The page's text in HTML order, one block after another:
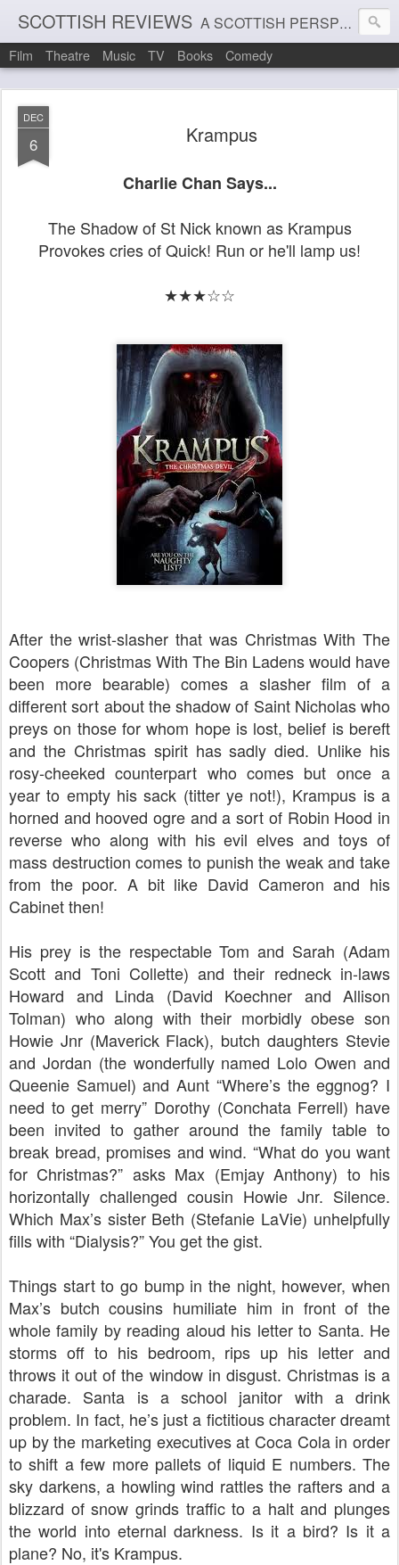
SCOTTISH REVIEWS A SCOTTISH PERSPECTIVE ON FILM, THEATRE AND MUSIC
Film Theatre Music TV Books Comedy
DEC
6 Krampus
Charlie Chan Says...
The Shadow of St Nick known as Krampus
Provokes cries of Quick! Run or he'll lamp us!
★★★☆☆
After the wrist-slasher that was Christmas With The
Coopers (Christmas With The Bin Ladens would have
been more bearable) comes a slasher film of a
different sort about the shadow of Saint Nicholas who
preys on those for whom hope is lost, belief is bereft
and the Christmas spirit has sadly died. Unlike his
rosy-cheeked counterpart who comes but once a
year to empty his sack (titter ye not!), Krampus is a
horned and hooved ogre and a sort of Robin Hood in
reverse who along with his evil elves and toys of
mass destruction comes to punish the weak and take
from the poor. A bit like David Cameron and his
Cabinet then!
His prey is the respectable Tom and Sarah (Adam
Scott and Toni Collette) and their redneck in-laws
Howard and Linda (David Koechner and Allison
Tolman) who along with their morbidly obese son
Howie Jnr (Maverick Flack), butch daughters Stevie
and Jordan (the wonderfully named Lolo Owen and
Queenie Samuel) and Aunt “Where’s the eggnog? I
need to get merry” Dorothy (Conchata Ferrell) have
been invited to gather around the family table to
break bread, promises and wind. “What do you want
for Christmas?” asks Max (Emjay Anthony) to his
horizontally challenged cousin Howie Jnr. Silence.
Which Max’s sister Beth (Stefanie LaVie) unhelpfully
fills with “Dialysis?” You get the gist.
Things start to go bump in the night, however, when
Max’s butch cousins humiliate him in front of the
whole family by reading aloud his letter to Santa. He
storms off to his bedroom, rips up his letter and
throws it out of the window in disgust. Christmas is a
charade. Santa is a school janitor with a drink
problem. In fact, he’s just a fictitious character dreamt
up by the marketing executives at Coca Cola in order
to shift a few more pallets of liquid E numbers. The
sky darkens, a howling wind rattles the rafters and a
blizzard of snow grinds traffic to a halt and plunges
the world into eternal darkness. Is it a bird? Is it a
plane? No, it's Krampus.